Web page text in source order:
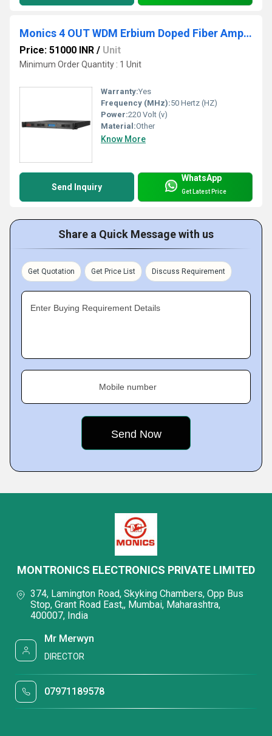
Monics 4 OUT WDM Erbium Doped Fiber Amplifier
Price: 51000 INR / Unit
Minimum Order Quantity : 1 Unit
Warranty:Yes
Frequency (MHz):50 Hertz (HZ)
Power:220 Volt (v)
Material:Other
Know More
Send Inquiry
WhatsApp
Get Latest Price
Share a Quick Message with us
Get Quotation Get Price List Discuss Requirement
Enter Buying Requirement Details
Mobile number
MONTRONICS ELECTRONICS PRIVATE LIMITED
374, Lamington Road, Skyking Chambers, Opp Bus
Stop, Grant Road East,, Mumbai, Maharashtra,
400007, India
Mr Merwyn
DIRECTOR
07971189578